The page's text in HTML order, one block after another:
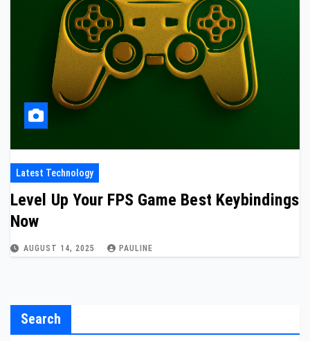
Latest Technology
Level Up Your FPS Game Best Keybindings
Now
AUGUST 14, 2025 PAULINE
Search